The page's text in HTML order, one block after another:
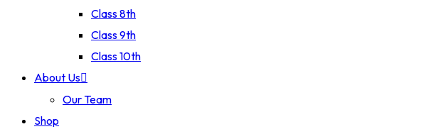
Class 8th
Class 9th
Class 10th
About Us
Our Team
Shop